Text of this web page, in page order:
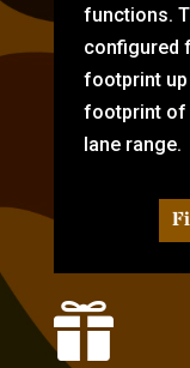
functions.
configured
footprint
footprint of
lane range.
